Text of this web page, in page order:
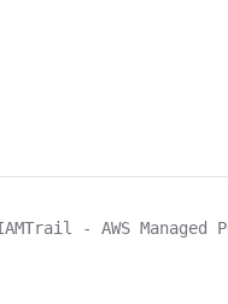
- AWS Managed